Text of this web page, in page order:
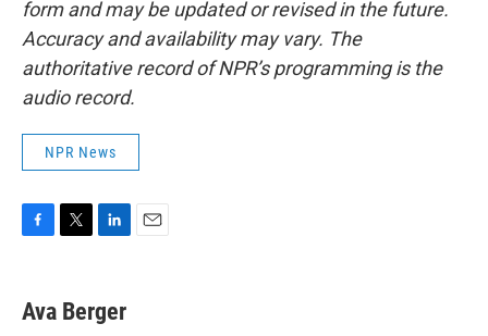
form and may be updated or revised in the future.
Accuracy and availability may vary. The
authoritative record of NPR’s programming is the
audio record.
NPR News
e
b
t
t
k
e
Ava Berger